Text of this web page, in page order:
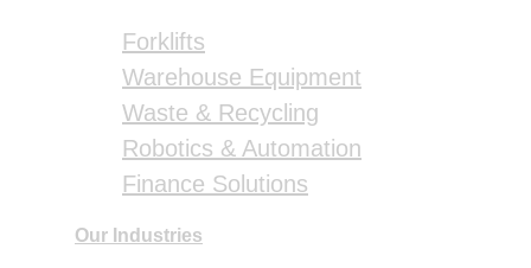
Forklifts
Warehouse Equipment
Waste & Recycling
Robotics & Automation
Finance Solutions
Our Industries